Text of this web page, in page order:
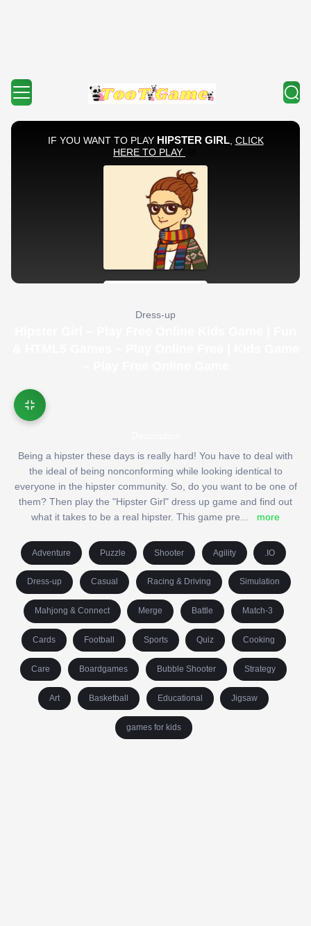
Dress-up
Being a hipster these days is really hard! You have to deal with
the ideal of being nonconforming while looking identical to
everyone in the hipster community. So, do you want to be one of
them? Then play the "Hipster Girl" dress up game and find out
what it takes to be a real hipster. This game pre... more
Adventure Puzzle Shooter Agility .IO
Dress-up Casual Racing & Driving Simulation
Mahjong & Connect Merge Battle Match-3
Cards Football Sports Quiz Cooking
Care Boardgames Bubble Shooter Strategy
Art Basketball Educational Jigsaw
games for kids